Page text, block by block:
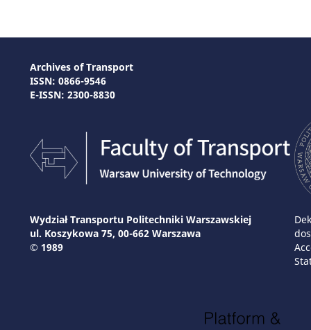
Archives of Transport
ISSN: 0866-9546
E-ISSN: 2300-8830
Wydział Transportu Politechniki Warszawskiej
ul. Koszykowa 75, 00-662 Warszawa
© 1989